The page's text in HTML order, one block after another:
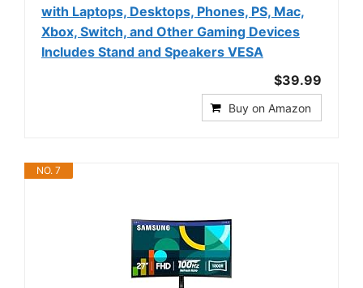
with Laptops, Desktops, Phones, PS, Mac,
Xbox, Switch, and Other Gaming Devices
Includes Stand and Speakers VESA
$39.99
Buy on Amazon
NO. 7